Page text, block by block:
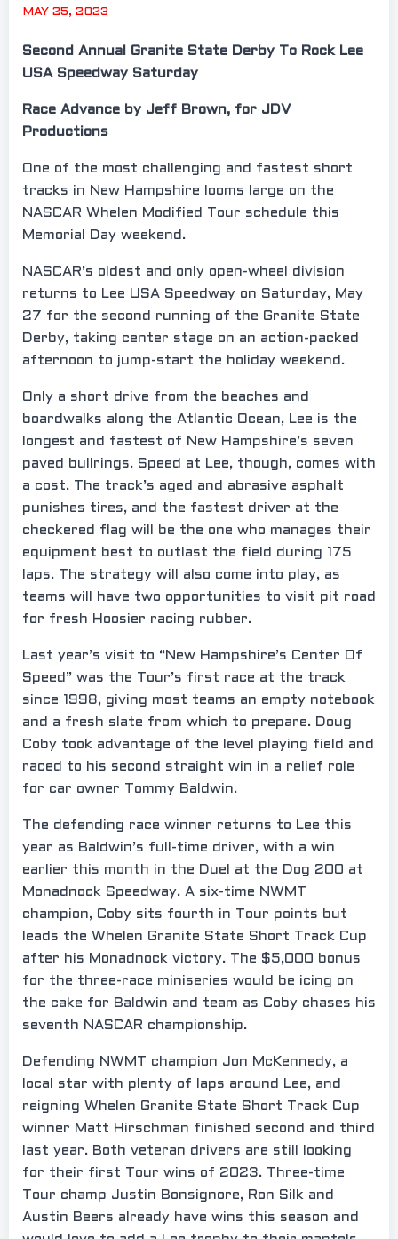
MAY 25, 2023
Second Annual Granite State Derby To Rock Lee
USA Speedway Saturday
Race Advance by Jeff Brown, for JDV
Productions
One of the most challenging and fastest short
tracks in New Hampshire looms large on the
NASCAR Whelen Modified Tour schedule this
Memorial Day weekend.
NASCAR’s oldest and only open-wheel division
returns to Lee USA Speedway on Saturday, May
27 for the second running of the Granite State
Derby, taking center stage on an action-packed
afternoon to jump-start the holiday weekend.
Only a short drive from the beaches and
boardwalks along the Atlantic Ocean, Lee is the
longest and fastest of New Hampshire’s seven
paved bullrings. Speed at Lee, though, comes with
a cost. The track’s aged and abrasive asphalt
punishes tires, and the fastest driver at the
checkered flag will be the one who manages their
equipment best to outlast the field during 175
laps. The strategy will also come into play, as
teams will have two opportunities to visit pit road
for fresh Hoosier racing rubber.
Last year’s visit to “New Hampshire’s Center Of
Speed” was the Tour’s first race at the track
since 1998, giving most teams an empty notebook
and a fresh slate from which to prepare. Doug
Coby took advantage of the level playing field and
raced to his second straight win in a relief role
for car owner Tommy Baldwin.
The defending race winner returns to Lee this
year as Baldwin’s full-time driver, with a win
earlier this month in the Duel at the Dog 200 at
Monadnock Speedway. A six-time NWMT
champion, Coby sits fourth in Tour points but
leads the Whelen Granite State Short Track Cup
after his Monadnock victory. The $5,000 bonus
for the three-race miniseries would be icing on
the cake for Baldwin and team as Coby chases his
seventh NASCAR championship.
Defending NWMT champion Jon McKennedy, a
local star with plenty of laps around Lee, and
reigning Whelen Granite State Short Track Cup
winner Matt Hirschman finished second and third
last year. Both veteran drivers are still looking
for their first Tour wins of 2023. Three-time
Tour champ Justin Bonsignore, Ron Silk and
Austin Beers already have wins this season and